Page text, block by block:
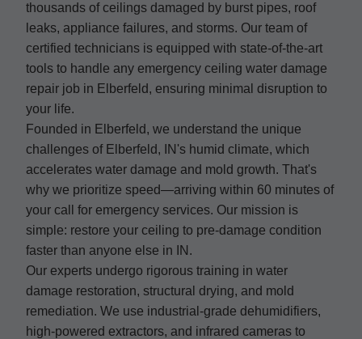
thousands of ceilings damaged by burst pipes, roof
leaks, appliance failures, and storms. Our team of
certified technicians is equipped with state-of-the-art
tools to handle any emergency ceiling water damage
repair job in Elberfeld, ensuring minimal disruption to
your life.
Founded in Elberfeld, we understand the unique
challenges of Elberfeld, IN's humid climate, which
accelerates water damage and mold growth. That's
why we prioritize speed—arriving within 60 minutes of
your call for emergency services. Our mission is
simple: restore your ceiling to pre-damage condition
faster than anyone else in IN.
Our experts undergo rigorous training in water
damage restoration, structural drying, and mold
remediation. We use industrial-grade dehumidifiers,
high-powered extractors, and infrared cameras to